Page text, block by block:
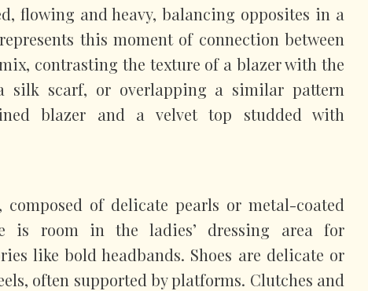
flowing and heavy, balancing opposites in a
this moment of connection between
contrasting the texture of a blazer with the
silk scarf, or overlapping a similar pattern
blazer and a velvet top studded with
composed of delicate pearls or metal-coated
is room in the ladies’ dressing area for
like bold headbands. Shoes are delicate or
often supported by platforms. Clutches and